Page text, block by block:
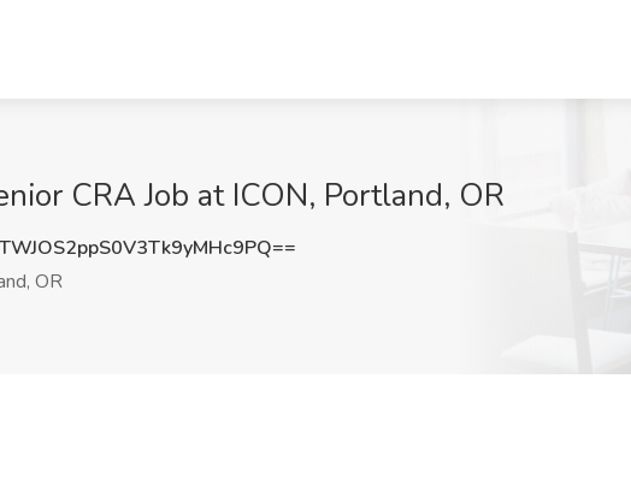
CRA Job at ICON, Portland, OR
OR